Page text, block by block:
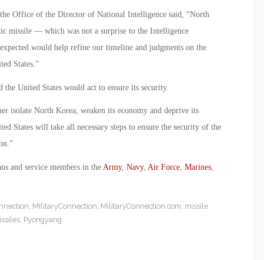
Office of the Director of National Intelligence said, “North
missile — which was not a surprise to the Intelligence
would help refine our timeline and judgments on the
States.”
United States would act to ensure its security.
isolate North Korea, weaken its economy and deprive its
States will take all necessary steps to ensure the security of the
and service members in the Army, Navy, Air Force, Marines,
, MilitaryConnection, MilitaryConnection.com, missile
, Pyongyang